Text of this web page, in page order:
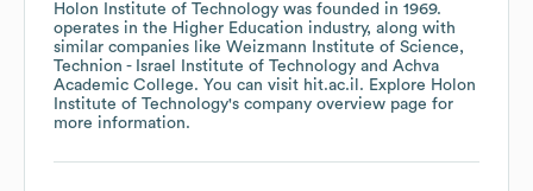
Holon Institute of Technology was founded in 1969.
operates in the Higher Education industry, along with
similar companies like Weizmann Institute of Science
Technion - Israel Institute of Technology
Achva
Academic College. You can visit hit.ac.il . Explore Holon
Institute of Technology's company overview page for
more information.